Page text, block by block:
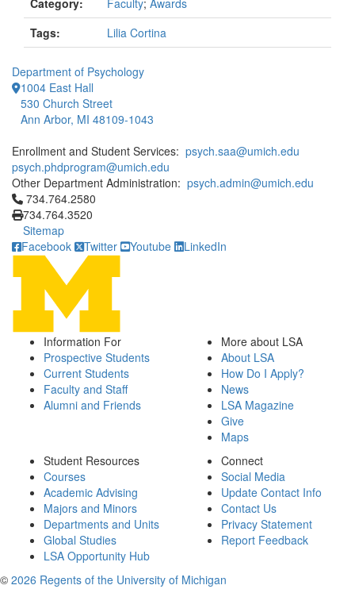
Category: Faculty; Awards
Tags:
Lilia Cortina
Department of Psychology
1004 East Hall
530 Church Street
Ann Arbor, MI 48109-1043
Enrollment and Student Services: psych.saa@umich.edu
psych.phdprogram@umich.edu
Other Department Administration: psych.admin@umich.edu
Click to call 734.764.2580
734.764.2580
734.764.3520
Sitemap
Facebook
Twitter Youtube LinkedIn
Information For
Prospective Students
Current Students
Faculty and Staff
Alumni and Friends
More about LSA
About LSA
How Do I Apply?
News
LSA Magazine
Give
Maps
Student Resources
Courses
Academic Advising
Majors and Minors
Departments and Units
Global Studies
LSA Opportunity Hub
Connect
Social Media
Update Contact Info
Contact Us
Privacy Statement
Report Feedback
© 2026 Regents of the University of Michigan